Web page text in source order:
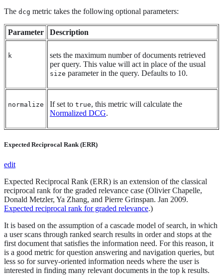
The dcg metric takes the following optional parameters:
Parameter Description
k
sets the maximum number of documents retrieved
per query. This value will act in place of the usual
size parameter in the query. Defaults to 10.
normalize If set to true, this metric will calculate the
Normalized DCG.
Expected Reciprocal Rank (ERR)
edit
Expected Reciprocal Rank (ERR) is an extension of the classical
reciprocal rank for the graded relevance case (Olivier Chapelle,
Donald Metzler, Ya Zhang, and Pierre Grinspan. Jan 2009.
Expected reciprocal rank for graded relevance.)
It is based on the assumption of a cascade model of search, in which
a user scans through ranked search results in order and stops at the
first document that satisfies the information need. For this reason, it
is a good metric for question answering and navigation queries, but
less so for survey-oriented information needs where the user is
interested in finding many relevant documents in the top k results.